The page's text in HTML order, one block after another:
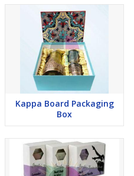
Kappa Board Packaging
Box